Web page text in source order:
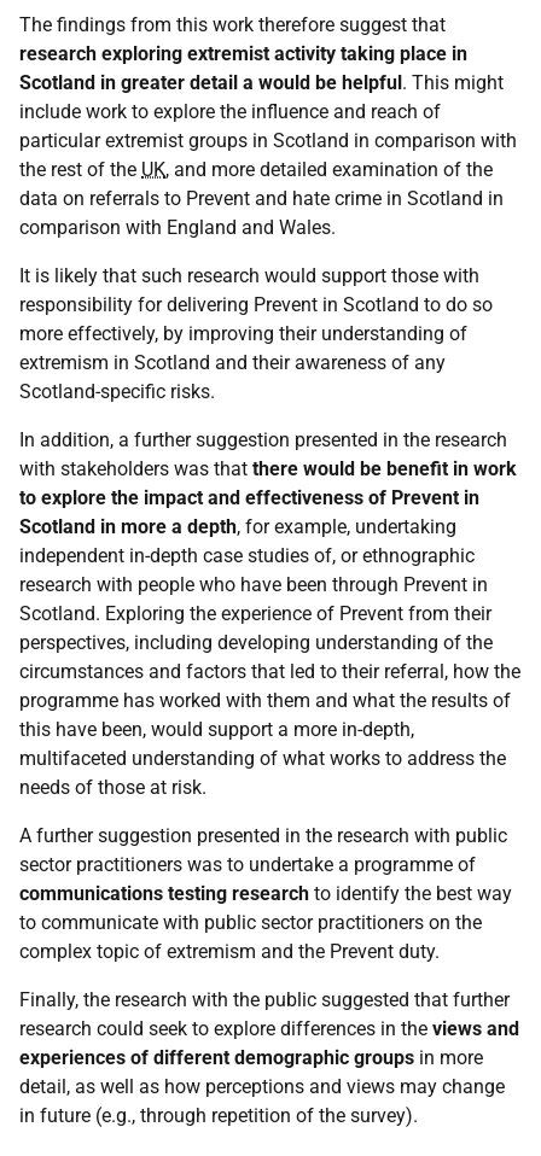
The findings from this work therefore suggest that
research exploring extremist activity taking place in
Scotland in greater detail a would be helpful. This might
include work to explore the influence and reach of
particular extremist groups in Scotland in comparison with
the rest of the UK, and more detailed examination of the
data on referrals to Prevent and hate crime in Scotland in
comparison with England and Wales.
It is likely that such research would support those with
responsibility for delivering Prevent in Scotland to do so
more effectively, by improving their understanding of
extremism in Scotland and their awareness of any
Scotland-specific risks.
In addition, a further suggestion presented in the research
with stakeholders was that there would be benefit in work
to explore the impact and effectiveness of Prevent in
Scotland in more a depth, for example, undertaking
independent in-depth case studies of, or ethnographic
research with people who have been through Prevent in
Scotland. Exploring the experience of Prevent from their
perspectives, including developing understanding of the
circumstances and factors that led to their referral, how the
programme has worked with them and what the results of
this have been, would support a more in-depth,
multifaceted understanding of what works to address the
needs of those at risk.
A further suggestion presented in the research with public
sector practitioners was to undertake a programme of
communications testing research to identify the best way
to communicate with public sector practitioners on the
complex topic of extremism and the Prevent duty.
Finally, the research with the public suggested that further
research could seek to explore differences in the views and
experiences of different demographic groups in more
detail, as well as how perceptions and views may change
in future (e.g., through repetition of the survey).